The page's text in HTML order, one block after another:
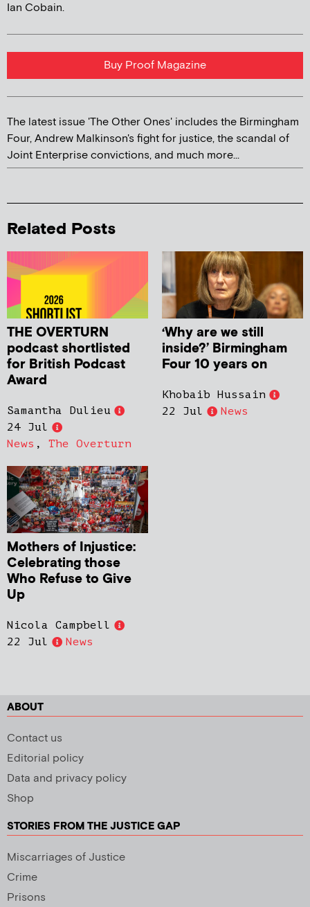
Ian Cobain.
Buy Proof Magazine
The latest issue 'The Other Ones' includes the Birmingham
Four, Andrew Malkinson's fight for justice, the scandal of
Joint Enterprise convictions, and much more...
Related Posts
THE OVERTURN
podcast shortlisted
for British Podcast
Award
Samantha Dulieu
24 Jul
News , The Overturn
‘Why are we still
inside?’ Birmingham
Four 10 years on
Khobaib Hussain
22 Jul
News
Mothers of Injustice:
Celebrating those
Who Refuse to Give
Up
Nicola Campbell
22 Jul
News
ABOUT
Contact us
Editorial policy
Data and privacy policy
Shop
STORIES FROM THE JUSTICE GAP
Miscarriages of Justice
Crime
Prisons